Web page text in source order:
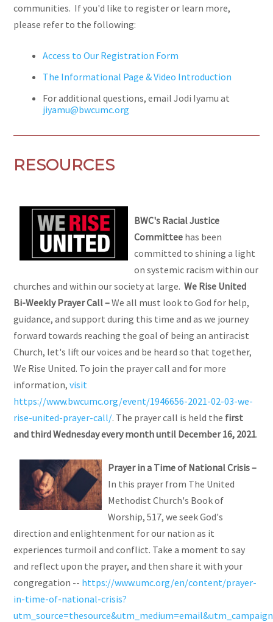
communities. If you'd like to register or learn more,
please refer to the following:
Access to Our Registration Form
The Informational Page & Video Introduction
For additional questions, email Jodi Iyamu at
jiyamu@bwcumc.org
RESOURCES
BWC's Racial Justice
Committee has been
committed to shining a light
on systemic racism within our
churches and within our society at large.We Rise United
Bi-Weekly Prayer Call–We all must look to God for help,
guidance, and support during this time and as we journey
forward towards reaching the goal of being an antiracist
Church, let's lift our voices and be heard so that together,
We Rise United. To join the prayer call and for more
information,visit
https://www.bwcumc.org/event/1946656-2021-02-03-we-
rise-united-prayer-call/. The prayer call is held the first
and third Wednesday every month until December 16, 2021.
Prayerin a Time of National Crisis –
In this prayer from The United
Methodist Church's Book of
Worship, 517, we seek God's
direction and enlightenment for our nation as it
experiences turmoil and conflict. Take a moment to say
and reflect upon the prayer, and then share it with your
congregation -- https://www.umc.org/en/content/prayer-
in-time-of-national-crisis?